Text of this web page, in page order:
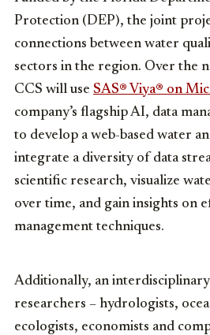
Protection (DEP), the joint
connections between water
sectors in the region. Over the
CCS will use SAS® Viya® on
company’s flagship AI, data
to develop a web-based water
integrate a diversity of data
scientific research, visualize
over time, and gain insights on
management techniques.
Additionally, an
researchers – hydrologists,
ecologists, economists and